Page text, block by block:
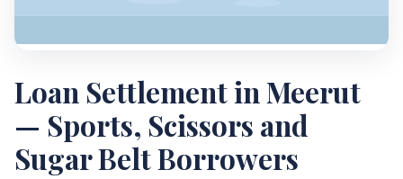
Loan Settlement in Meerut
— Sports, Scissors and
Sugar Belt Borrowers